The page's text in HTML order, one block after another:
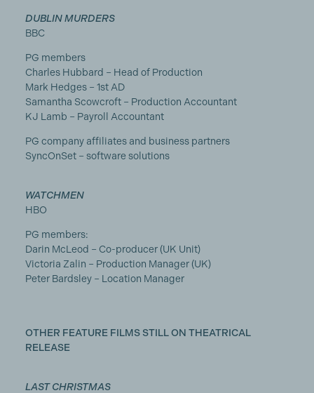
DUBLIN MURDERS
BBC
PG members
Charles Hubbard – Head of Production
Mark Hedges – 1st AD
Samantha Scowcroft – Production Accountant
KJ Lamb – Payroll Accountant
PG company affiliates and business partners
SyncOnSet – software solutions
WATCHMEN
HBO
PG members:
Darin McLeod – Co-producer (UK Unit)
Victoria Zalin – Production Manager (UK)
Peter Bardsley – Location Manager
OTHER FEATURE FILMS STILL ON THEATRICAL
RELEASE
LAST CHRISTMAS